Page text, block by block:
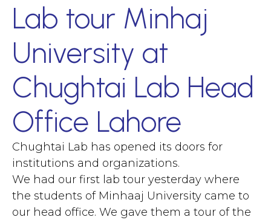
Lab tour Minhaj
University at
Chughtai Lab Head
Office Lahore
Chughtai Lab has opened its doors for
institutions and organizations.
We had our first lab tour yesterday where
the students of Minhaaj University came to
our head office. We gave them a tour of the